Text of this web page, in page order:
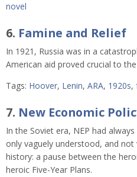
novel
6. Famine and Relief
In 1921, Russia was in a
American aid proved crucial to
Tags: Hoover, Lenin, ARA, 1920s,
7. New Economic
In the Soviet era, NEP had
only vaguely understood, and
history: a pause between the
heroic Five-Year Plans.